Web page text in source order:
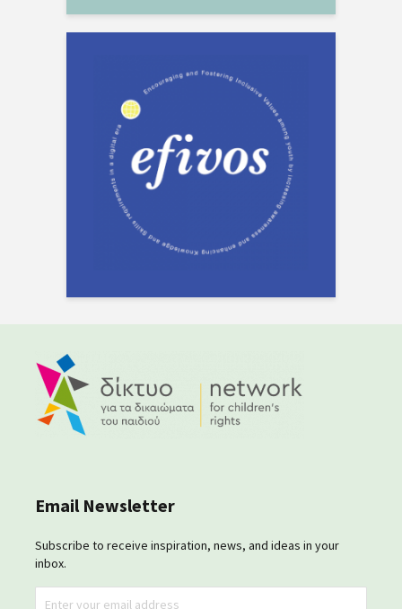
Email Newsletter
Subscribe to receive inspiration, news, and ideas in your
inbox.